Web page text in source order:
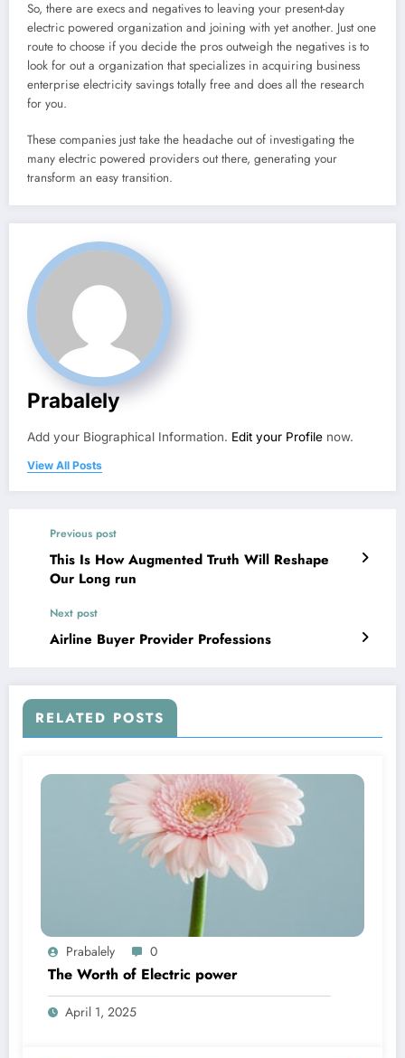
So, there are execs and negatives to leaving your present-day
electric powered organization and joining with yet another. Just one
route to choose if you decide the pros outweigh the negatives is to
look for out a organization that specializes in acquiring business
enterprise electricity savings totally free and does all the research
for you.
These companies just take the headache out of investigating the
many electric powered providers out there, generating your
transform an easy transition.
Prabalely
Add your Biographical Information. Edit your Profile now.
View All Posts
Previous post
This Is How Augmented Truth Will Reshape
Our Long run
Next post
Airline Buyer Provider Professions
RELATED POSTS
Prabalely 0
The Worth of Electric power
April 1, 2025